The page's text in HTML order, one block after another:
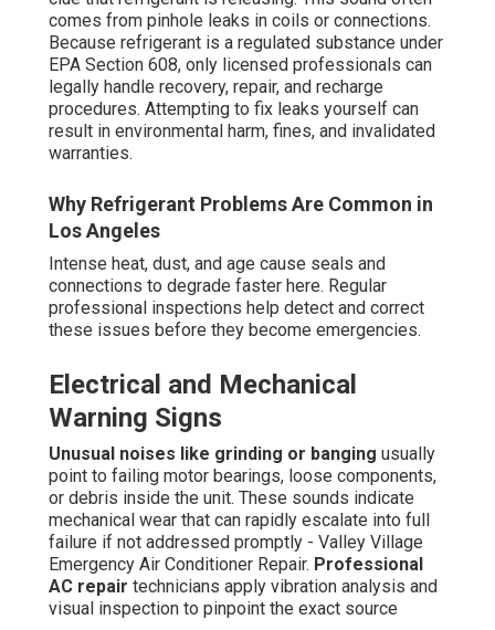
comes from pinhole leaks in coils or connections.
Because refrigerant is a regulated substance under
EPA Section 608, only licensed professionals can
legally handle recovery, repair, and recharge
procedures. Attempting to fix leaks yourself can
result in environmental harm, fines, and invalidated
warranties.
Why Refrigerant Problems Are Common in
Los Angeles
Intense heat, dust, and age cause seals and
connections to degrade faster here. Regular
professional inspections help detect and correct
these issues before they become emergencies.
Electrical and Mechanical
Warning Signs
Unusual noises like grinding or banging usually
point to failing motor bearings, loose components,
or debris inside the unit. These sounds indicate
mechanical wear that can rapidly escalate into full
failure if not addressed promptly - Valley Village
Emergency Air Conditioner Repair. Professional
AC repair technicians apply vibration analysis and
visual inspection to pinpoint the exact source